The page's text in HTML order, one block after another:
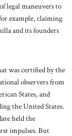
legal maneuvers to
example, claiming
and its founders
was certified by the
observers from
States, and
the United States.
held the
impulses. But